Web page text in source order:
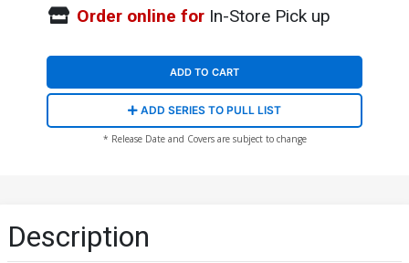
Order online forIn-Store Pick up
ADD TO CART
ADD SERIES TO PULL LIST
* Release Date and Covers are subject to change
Description